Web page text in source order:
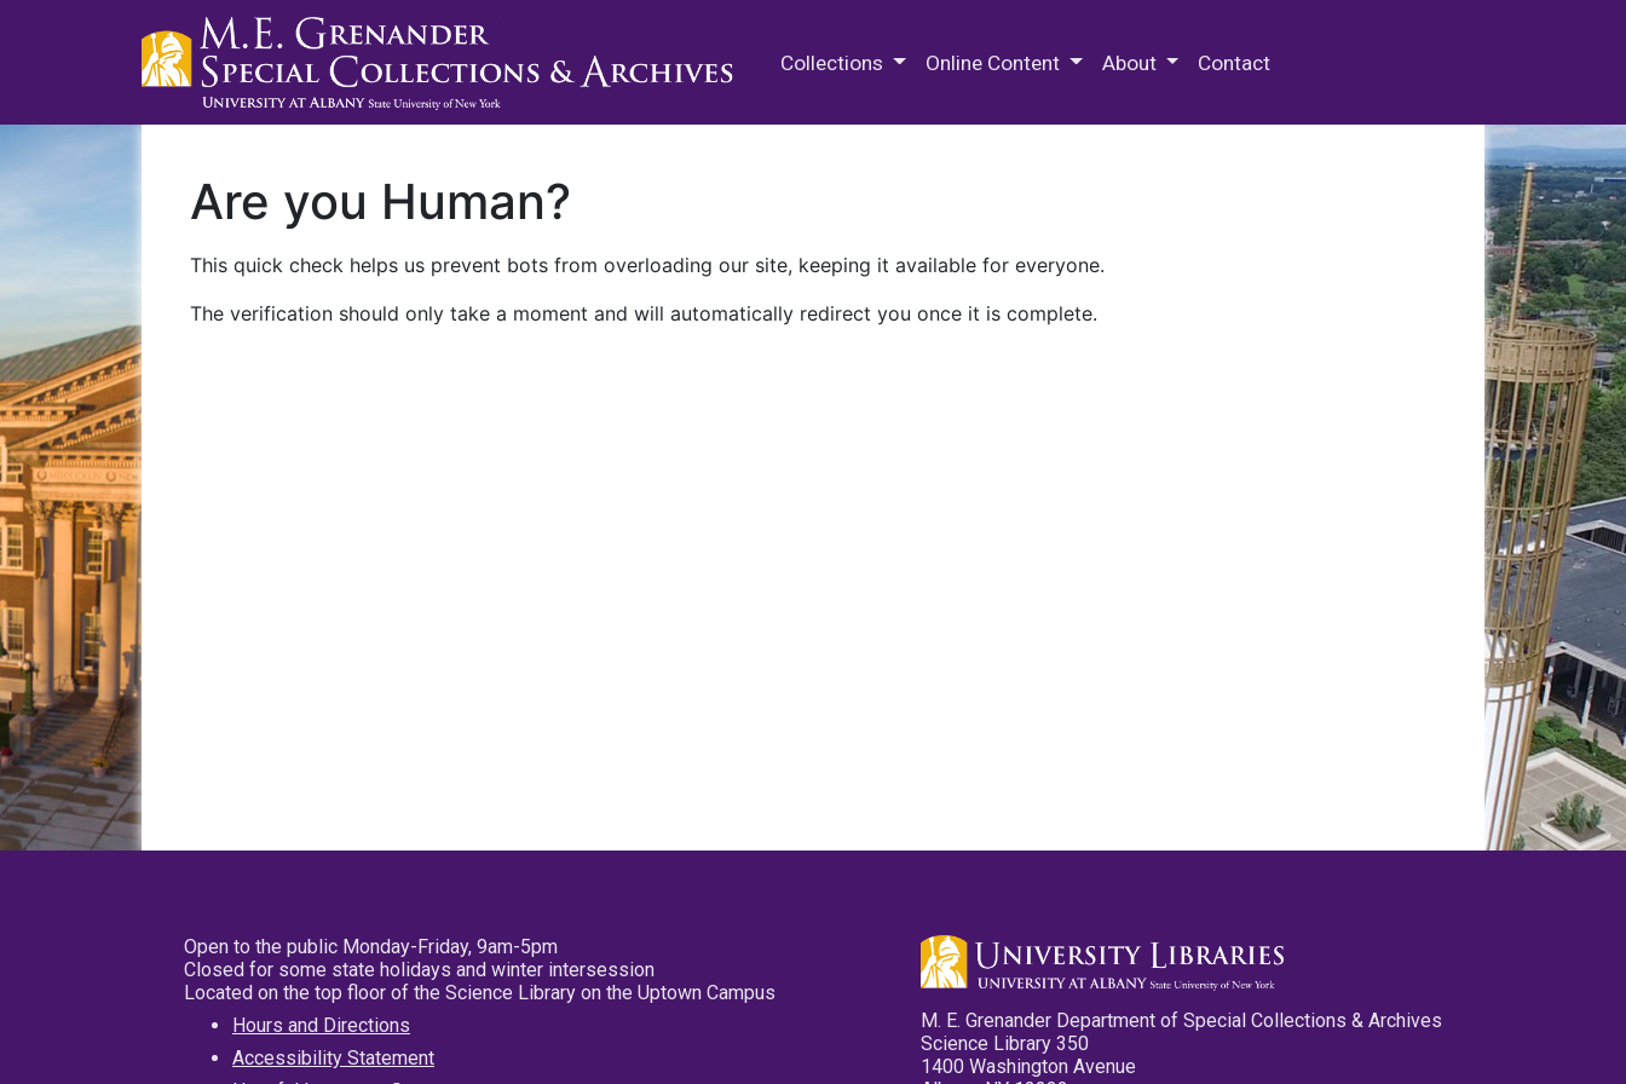
Collections Online Content About Contact
Are you Human?
This quick check helps us prevent bots from overloading our site, keeping it available for everyone.
The verification should only take a moment and will automatically redirect you once it is complete.
Open to the public Monday-Friday, 9am-5pm
Closed for some state holidays and winter intersession
Located on the top floor of the Science Library on the Uptown Campus
Hours and Directions
Accessibility Statement
M. E. Grenander Department of Special Collections & Archives
Science Library 350
1400 Washington Avenue